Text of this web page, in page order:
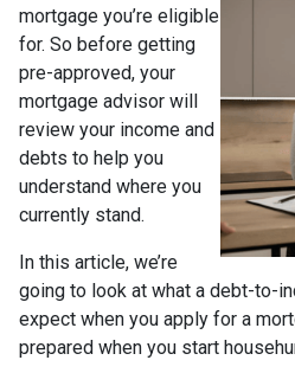
mortgage you’re eligible
for. So before getting
pre-approved, your
mortgage advisor will
review your income and
debts to help you
understand where you
currently stand.
In this article, we’re
going to look at what a debt-to-
expect when you apply for a
prepared when you start